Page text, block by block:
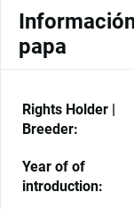
papa
Rights Holder |
Breeder:
Year of of
introduction: